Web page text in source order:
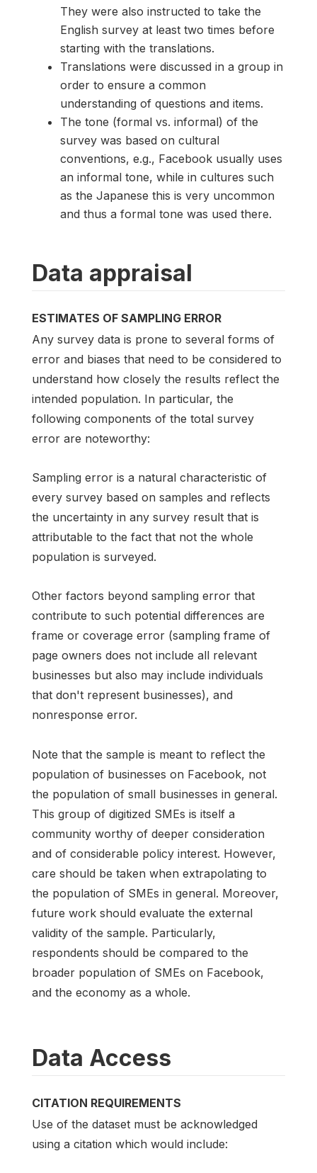
They were also instructed to take the
English survey at least two times before
starting with the translations.
Translations were discussed in a group in
order to ensure a common
understanding of questions and items.
The tone (formal vs. informal) of the
survey was based on cultural
conventions, e.g., Facebook usually uses
an informal tone, while in cultures such
as the Japanese this is very uncommon
and thus a formal tone was used there.
Data appraisal
ESTIMATES OF SAMPLING ERROR
Any survey data is prone to several forms of
error and biases that need to be considered to
understand how closely the results reflect the
intended population. In particular, the
following components of the total survey
error are noteworthy:
Sampling error is a natural characteristic of
every survey based on samples and reflects
the uncertainty in any survey result that is
attributable to the fact that not the whole
population is surveyed.
Other factors beyond sampling error that
contribute to such potential differences are
frame or coverage error (sampling frame of
page owners does not include all relevant
businesses but also may include individuals
that don't represent businesses), and
nonresponse error.
Note that the sample is meant to reflect the
population of businesses on Facebook, not
the population of small businesses in general.
This group of digitized SMEs is itself a
community worthy of deeper consideration
and of considerable policy interest. However,
care should be taken when extrapolating to
the population of SMEs in general. Moreover,
future work should evaluate the external
validity of the sample. Particularly,
respondents should be compared to the
broader population of SMEs on Facebook,
and the economy as a whole.
Data Access
CITATION REQUIREMENTS
Use of the dataset must be acknowledged
using a citation which would include: